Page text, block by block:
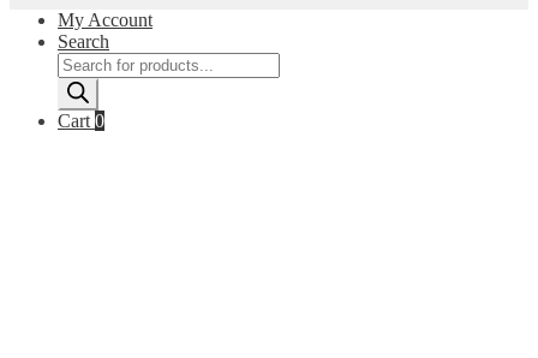
My Account
Search
Products
search
Cart 0